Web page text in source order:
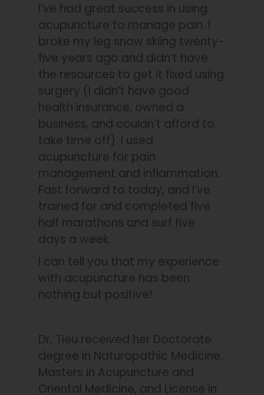
I’ve had great success in using
acupuncture to manage pain. I
broke my leg snow skiing twenty-
five years ago and didn’t have
the resources to get it fixed using
surgery (I didn’t have good
health insurance, owned a
business, and couldn’t afford to
take time off). I used
acupuncture for pain
management and inflammation.
Fast forward to today, and I’ve
trained for and completed five
half marathons and surf five
days a week.
I can tell you that my experience
with acupuncture has been
nothing but positive!
Dr. Tieu received her Doctorate
degree in Naturopathic Medicine,
Masters in Acupuncture and
Oriental Medicine, and License in